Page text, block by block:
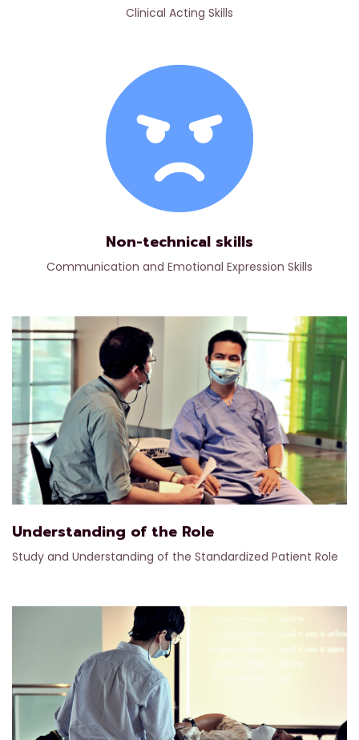
Clinical Acting Skills
Non-technical skills
Communication and Emotional Expression Skills
Understanding of the Role
Study and Understanding of the Standardized Patient Role